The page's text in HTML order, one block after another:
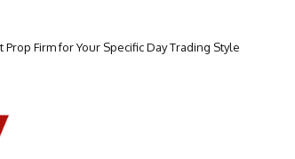
Prop Firm for Your Specific Day Trading Style